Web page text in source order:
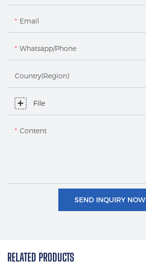
Email
Whatsapp/Phone
Country(Region)
File
Content
SEND INQUIRY NOW
RELATED PRODUCTS